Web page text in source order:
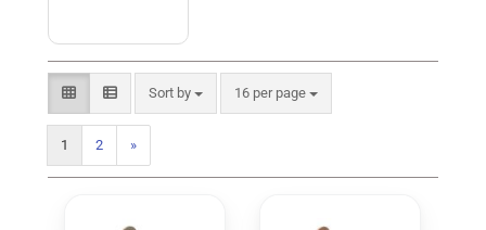
Sort by 16 per page
1 2 »